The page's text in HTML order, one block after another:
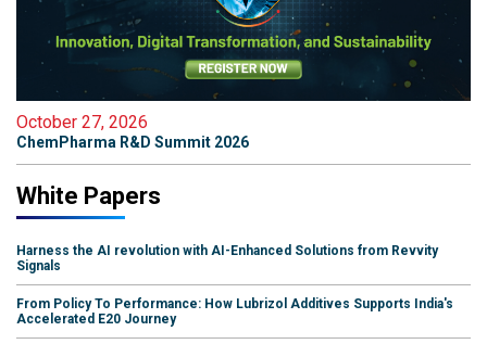
October 27, 2026
ChemPharma R&D Summit 2026
White Papers
Harness the AI revolution with AI-Enhanced Solutions from Revvity
Signals
From Policy To Performance: How Lubrizol Additives Supports India's
Accelerated E20 Journey